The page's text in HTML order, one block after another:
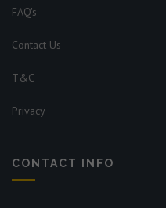
FAQ's
Contact Us
T&C
Privacy
CONTACT INFO